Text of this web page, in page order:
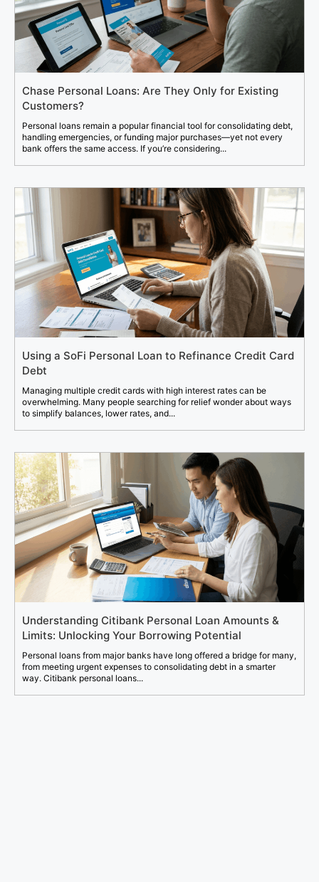
Chase Personal Loans: Are They Only for Existing
Customers?
Personal loans remain a popular financial tool for consolidating debt,
handling emergencies, or funding major purchases—yet not every
bank offers the same access. If you’re considering...
Using a SoFi Personal Loan to Refinance Credit Card
Debt
Managing multiple credit cards with high interest rates can be
overwhelming. Many people searching for relief wonder about ways
to simplify balances, lower rates, and...
Understanding Citibank Personal Loan Amounts &
Limits: Unlocking Your Borrowing Potential
Personal loans from major banks have long offered a bridge for many,
from meeting urgent expenses to consolidating debt in a smarter
way. Citibank personal loans...